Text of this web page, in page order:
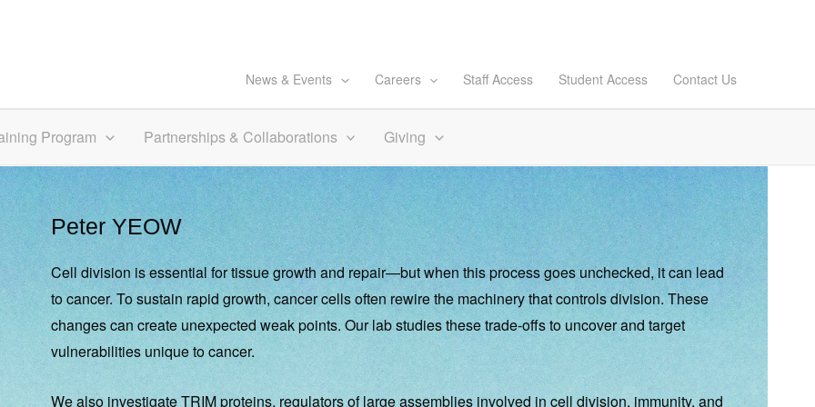
News & Events Careers Staff Access Student Access Contact Us
Program Partnerships & Collaborations Giving
Peter YEOW
Cell division is essential for tissue growth and repair—but when this process goes unchecked, it can lead
to cancer. To sustain rapid growth, cancer cells often rewire the machinery that controls division. These
changes can create unexpected weak points. Our lab studies these trade-offs to uncover and target
vulnerabilities unique to cancer.
We also investigate TRIM proteins, regulators of large assemblies involved in cell division, immunity, and